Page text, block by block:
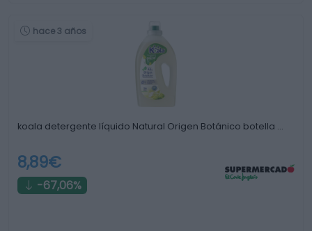
hace 3 años
koala detergente líquido Natural Origen Botánico botella …
8,89€
-67,06%